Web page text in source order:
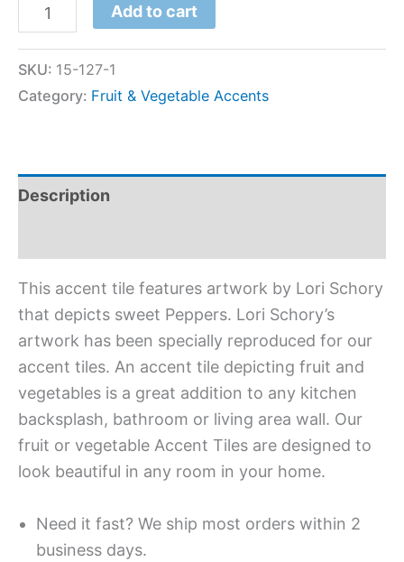
Add to cart
SKU: 15-127-1
Category: Fruit & Vegetable Accents
Description
This accent tile features artwork by Lori Schory
that depicts sweet Peppers. Lori Schory’s
artwork has been specially reproduced for our
accent tiles. An accent tile depicting fruit and
vegetables is a great addition to any kitchen
backsplash, bathroom or living area wall. Our
fruit or vegetable Accent Tiles are designed to
look beautiful in any room in your home.
Need it fast? We ship most orders within 2
business days.